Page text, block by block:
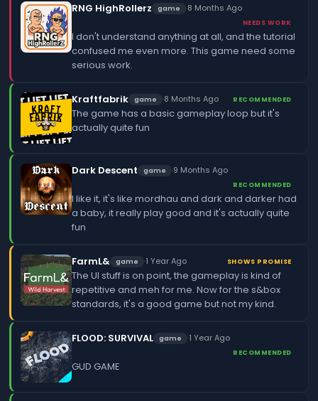
RNG HighRollerz game ·8 Months Ago
NEEDS WORK
I don't understand anything at all, and the tutorial
confused me even more. This game need some
serious work.
Kraftfabrik game ·8 Months Ago RECOMMENDED
The game has a basic gameplay loop but it's
actually quite fun
Dark Descent game ·9 Months Ago
RECOMMENDED
I like it, it's like mordhau and dark and darker had
a baby, it really play good and it's actually quite
fun
FarmL& game ·1 Year Ago SHOWS PROMISE
The UI stuff is on point, the gameplay is kind of
repetitive and meh for me. Now for the s&box
standards, it's a good game but not my kind.
FLOOD: SURVIVAL game ·1 Year Ago
RECOMMENDED
GUD GAME